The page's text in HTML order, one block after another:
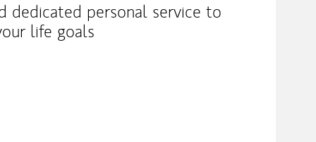
dedicated personal service to
life goals